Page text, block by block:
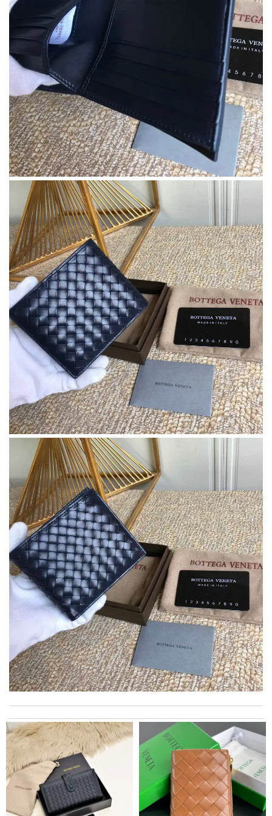
Always amazing customer service and extremely fast shipping!
Review by
ADOUM
excellent experience here, beautiful product, easy purchase,
quick delivery. Review by
Thomas
Love quality, variety of items I could find. Very satisfied. Thank
you! Review byOcéaneF